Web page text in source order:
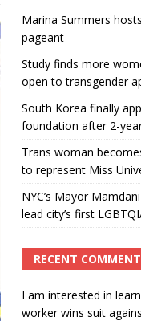
Marina Summers
pageant
Study finds more
open to transgender
South Korea finally
foundation after 2-
Trans woman
to represent Miss
NYC’s Mayor
lead city’s first
RECENT
I am interested in
worker wins suit